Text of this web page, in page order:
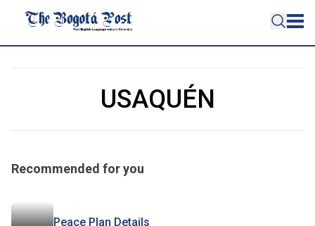
USAQUÉN
Recommended for you
Peace Plan Details